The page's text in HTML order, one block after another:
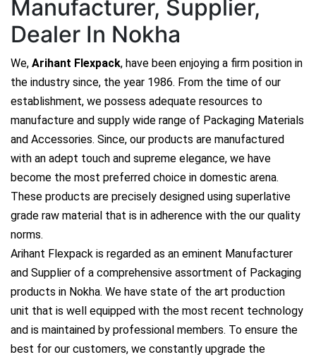
Manufacturer, Supplier,
Dealer In Nokha
We, Arihant Flexpack, have been enjoying a firm position in
the industry since, the year 1986. From the time of our
establishment, we possess adequate resources to
manufacture and supply wide range of Packaging Materials
and Accessories. Since, our products are manufactured
with an adept touch and supreme elegance, we have
become the most preferred choice in domestic arena.
These products are precisely designed using superlative
grade raw material that is in adherence with the our quality
norms.
Arihant Flexpack is regarded as an eminent Manufacturer
and Supplier of a comprehensive assortment of Packaging
products in Nokha. We have state of the art production
unit that is well equipped with the most recent technology
and is maintained by professional members. To ensure the
best for our customers, we constantly upgrade the